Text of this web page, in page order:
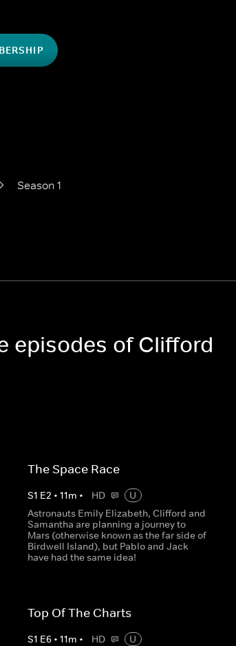
Season 1
episodes of Clifford
The Space Race
S1 E2 •11m • HD
U
Astronauts Emily Elizabeth, Clifford and
Samantha are planning a journey to
Mars (otherwise known as the far side of
Birdwell Island), but Pablo and Jack
have had the same idea!
Top Of The Charts
S1 E6 •11m • HD
U